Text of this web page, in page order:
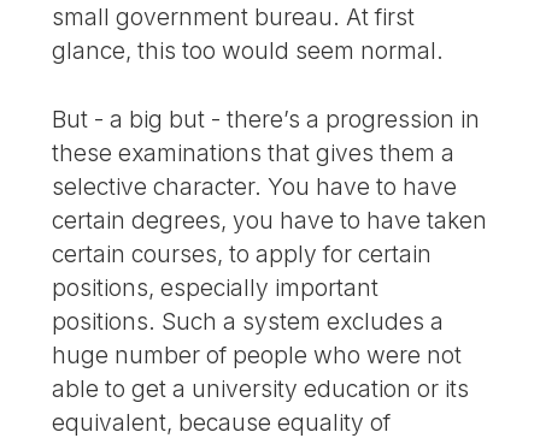
small government bureau. At first
glance, this too would seem normal.
But - a big but - there’s a progression in
these examinations that gives them a
selective character. You have to have
certain degrees, you have to have taken
certain courses, to apply for certain
positions, especially important
positions. Such a system excludes a
huge number of people who were not
able to get a university education or its
equivalent, because equality of